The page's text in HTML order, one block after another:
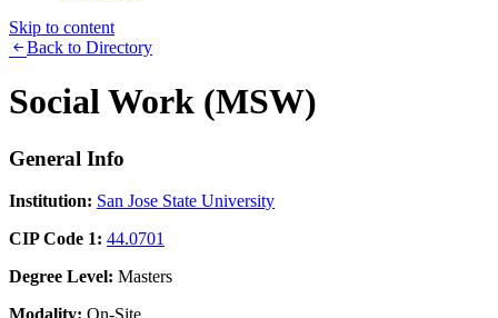
Skip to content
Back to Directory
Social Work (MSW)
General Info
Institution: San Jose State University
CIP Code 1: 44.0701
Degree Level: Masters